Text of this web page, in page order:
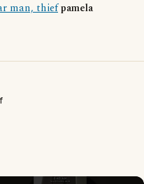
man, thiefpamela